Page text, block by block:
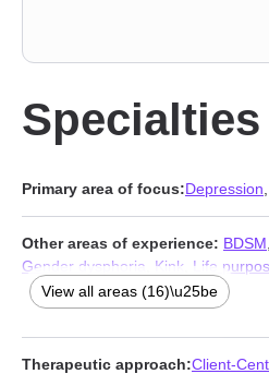
Specialties
Primary area of focus:Depression
Other areas of experience: BDSM
Gender dysphoria
Kink Life
relationships,Polyamory,Self
Sexuality,Trauma and abuse
issues,Young adult issues
View all areas (16)\u25be
Therapeutic approach:Client-